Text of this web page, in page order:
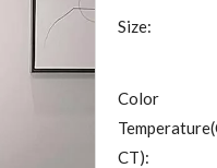
Size:
Color
CT):